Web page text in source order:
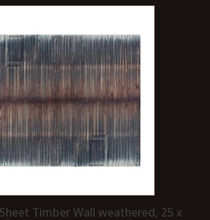
Timber Wall weathered, 25 x